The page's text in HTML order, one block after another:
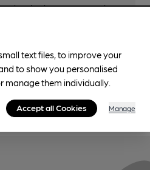
by sharing any corrections
text files, to improve your
to show you personalised
manage them individually.
Accept all Cookies Manage